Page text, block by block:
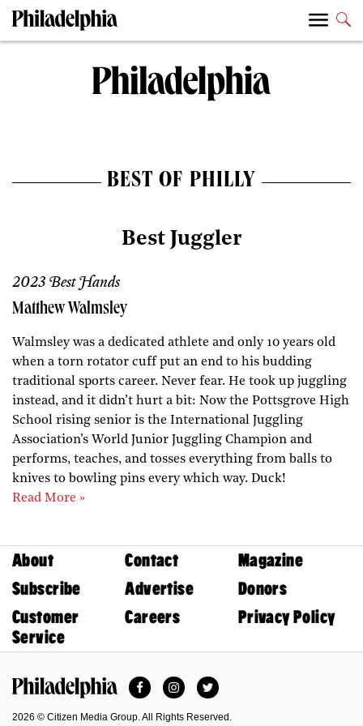
BEST OF PHILLY
Best Juggler
2023 Best Hands
Matthew Walmsley
Walmsley was a dedicated athlete and only 10 years old
when a torn rotator cuff put an end to his budding
traditional sports career. Never fear. He took up juggling
instead, and it didn’t hurt a bit: Now the Pottsgrove High
School rising senior is the International Juggling
Association’s World Junior Juggling Champion and
performs, teaches, and tosses everything from balls to
knives to bowling pins every which way. Duck!
Read More »
About Contact
Magazine
Subscribe
Advertise
Donors
Customer
Service
Careers Privacy Policy
FacebookInstagramTwitter
2026 © Citizen Media Group. All Rights Reserved.